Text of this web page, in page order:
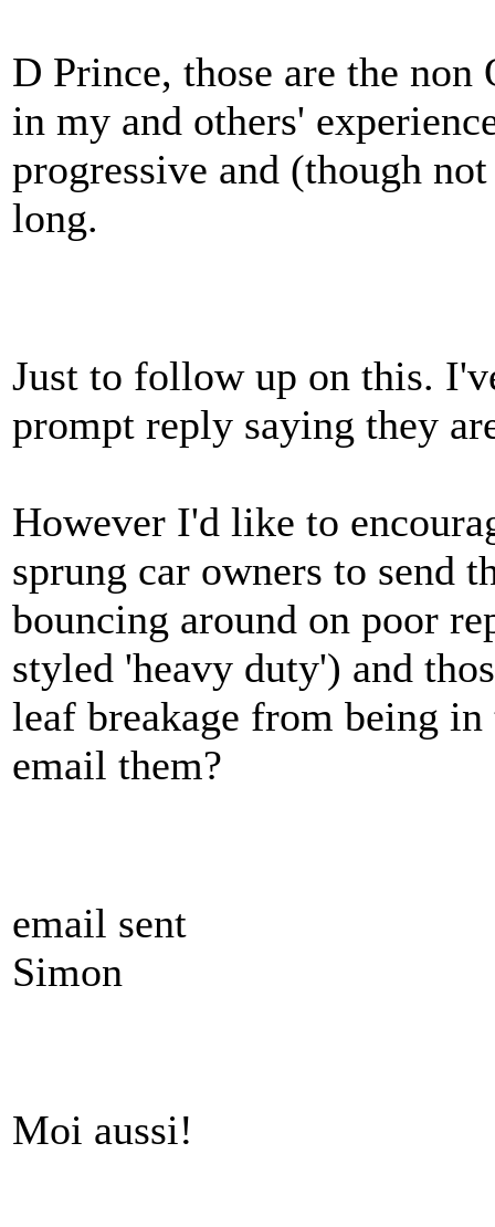
D Prince, those are the
in my and others'
progressive and (though
long.
Just to follow up on this.
prompt reply saying they
However I'd like to
sprung car owners to send
bouncing around on poor
styled 'heavy duty') and
leaf breakage from being
email them?
email sent
Simon
Moi aussi!